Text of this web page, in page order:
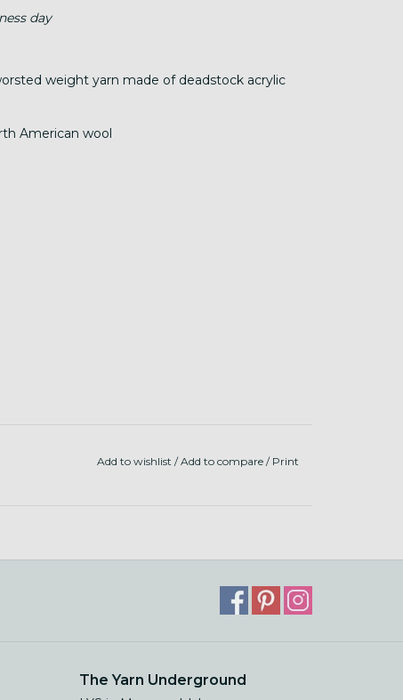
day
weight yarn made of deadstock acrylic
American wool
Add to wishlist /Add to compare / Print
The Yarn Underground